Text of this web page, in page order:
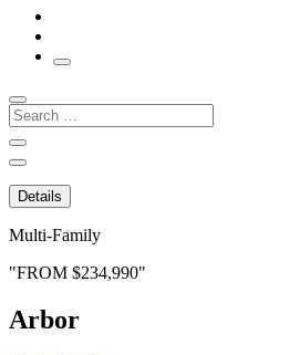
Search
for:
Details
Multi-Family
FROM $234,990
Arbor